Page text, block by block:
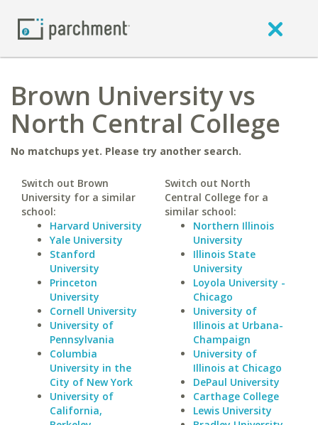
Brown University vs
North Central College
No matchups yet. Please try another search.
Switch out Brown
University for a similar
school:
Harvard University
Yale University
Stanford
University
Princeton
University
Cornell University
University of
Pennsylvania
Columbia
University in the
City of New York
University of
California,
Switch out North
Central College for a
similar school:
Northern Illinois
University
Illinois State
University
Loyola University -
Chicago
University of
Illinois at Urbana-
Champaign
University of
Illinois at Chicago
DePaul University
Carthage College
Lewis University